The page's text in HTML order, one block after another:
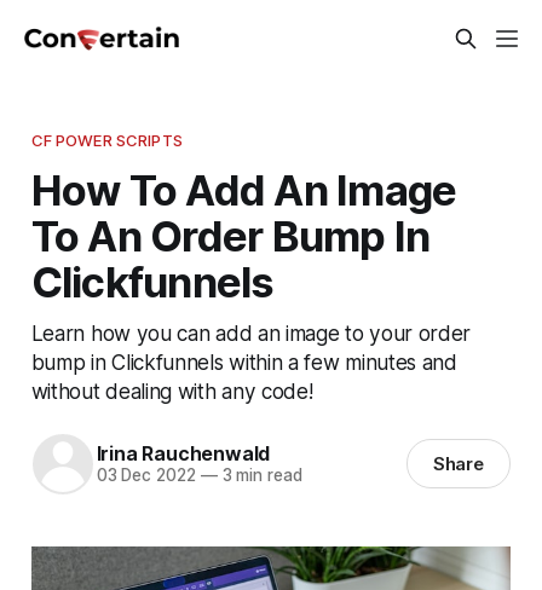
CF POWER SCRIPTS
How To Add An Image
To An Order Bump In
Clickfunnels
Learn how you can add an image to your order
bump in Clickfunnels within a few minutes and
without dealing with any code!
Irina Rauchenwald
03 Dec 2022 —3 min read Share